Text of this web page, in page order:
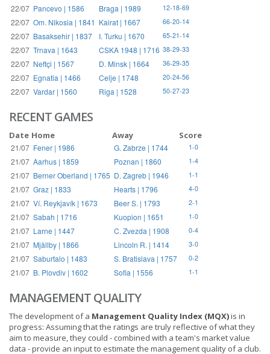
22/07 Pancevo | 1586 Braga | 1989 12-18-69
22/07 Om. Nikosia | 1841 Kairat | 1667 66-20-14
22/07 Basaksehir | 1837 I. Turku | 1670 65-21-14
22/07 Trnava | 1643 CSKA 1948 | 1716 38-29-33
22/07 Neftçi | 1567 D. Minsk | 1664 36-29-35
22/07 Egnatia | 1466 Celje | 1748 20-24-56
22/07 Vardar | 1560 Riga | 1528 50-27-23
RECENT GAMES
Date Home Away Score
21/07 Fener | 1986 G. Zabrze | 1744 1-0
21/07 Aarhus | 1859 Poznan | 1860 1-4
21/07 Berner Oberland | 1765 D. Zagreb | 1946 1-1
21/07 Graz | 1833 Hearts | 1796 4-0
21/07 Ví. Reykjavík | 1673 Beer S. | 1793 2-1
21/07 Sabah | 1716 Kuopion | 1651 1-0
21/07 Larne | 1447 C. Zvezda | 1908 0-4
21/07 Mjällby | 1866 Lincoln R. | 1414 3-0
21/07 Saburtalo | 1483 S. Bratislava | 1757 0-2
21/07 B. Plovdiv | 1602 Sofia | 1556 1-1
MANAGEMENT QUALITY
The development of a Management Quality Index (MQX)is in
progress: Assuming that the ratings are truly reflective of what they
aim to measure, they could - combined with a team's market value
data - provide an input to estimate the management quality of a club.